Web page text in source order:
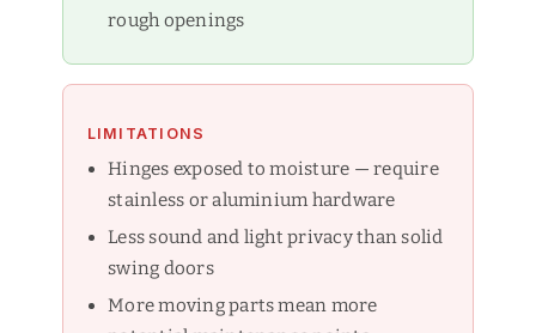
rough openings
LIMITATIONS
Hinges exposed to moisture — require
stainless or aluminium hardware
Less sound and light privacy than solid
swing doors
More moving parts mean more